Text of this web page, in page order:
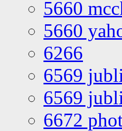
5660
5660
6266
6569
6569
6672